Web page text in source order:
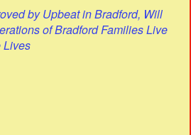
by Upbeat in Bradford, Will
of Bradford Families Live
Lives